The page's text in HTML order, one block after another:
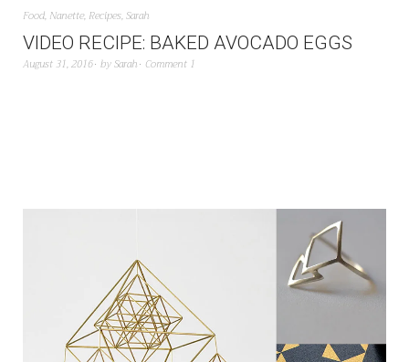
Food, Nanette, Recipes,Sarah
VIDEO RECIPE: BAKED AVOCADO EGGS
August 31, 2016 bySarah Comment 1